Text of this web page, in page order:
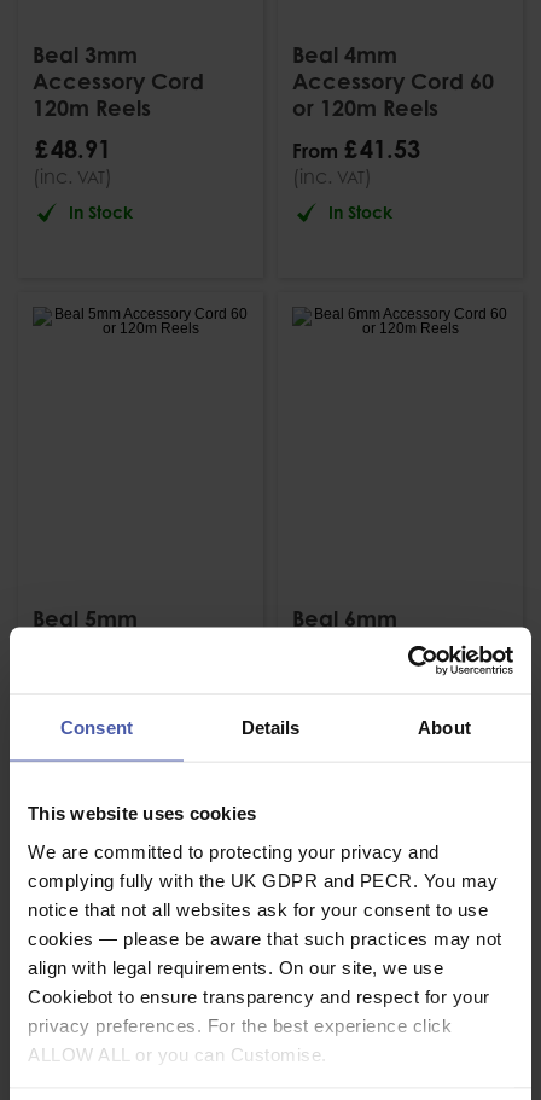
Consent Details About
This website uses cookies
We are committed to protecting your privacy and
complying fully with the UK GDPR and PECR. You may
notice that not all websites ask for your consent to use
cookies — please be aware that such practices may not
align with legal requirements. On our site, we use
Cookiebot to ensure transparency and respect for your
privacy preferences. For the best experience click
ALLOW ALL or you can Customise.
Beal 3mm
Accessory Cord
120m Reels
£48.91
(inc. VAT)
In Stock
Beal 4mm
Accessory Cord 60
or 120m Reels
From £41 .53
(inc. VAT)
In Stock
Beal 5mm
From
(inc.VAT)
Beal 6mm
Accessory Cord 60
or 120m Reels
(inc.